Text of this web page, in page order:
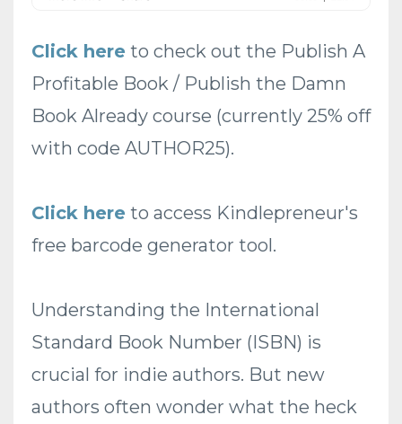
Click here to check out the Publish A
Profitable Book / Publish the Damn
Book Already course (currently 25% off
with code AUTHOR25).
Click here to access Kindlepreneur's
free barcode generator tool.
Understanding the International
Standard Book Number (ISBN) is
crucial for indie authors. But new
authors often wonder what the heck